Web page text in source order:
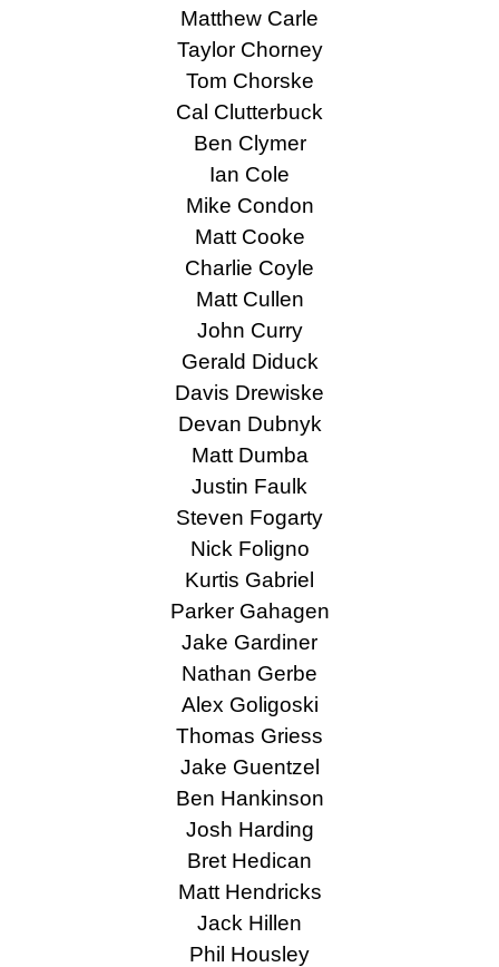
Matthew Carle
Taylor Chorney
Tom Chorske
Cal Clutterbuck
Ben Clymer
Ian Cole
Mike Condon
Matt Cooke
Charlie Coyle
Matt Cullen
John Curry
Gerald Diduck
Davis Drewiske
Devan Dubnyk
Matt Dumba
Justin Faulk
Steven Fogarty
Nick Foligno
Kurtis Gabriel
Parker Gahagen
Jake Gardiner
Nathan Gerbe
Alex Goligoski
Thomas Griess
Jake Guentzel
Ben Hankinson
Josh Harding
Bret Hedican
Matt Hendricks
Jack Hillen
Phil Housley